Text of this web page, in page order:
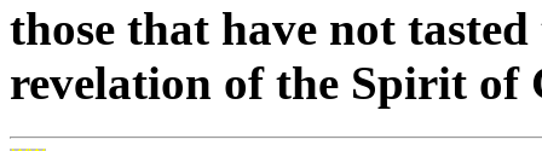
those that have not
revelation of the Spirit of